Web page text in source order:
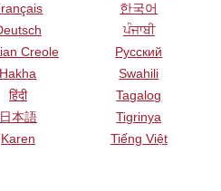
Creole
Hakha
हिंदी
日本語
Karen
한국어
ਪੰਜਾਬੀ
Русский
Swahili
Tagalog
Tigrinya
Tiếng Việt